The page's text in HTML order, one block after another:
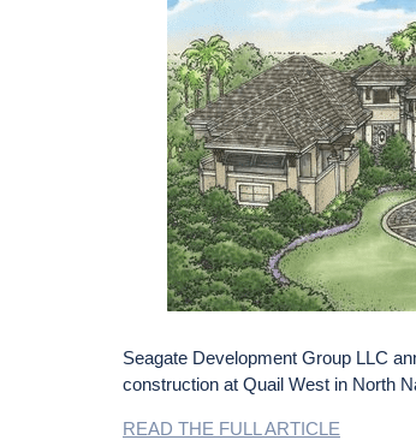
Seagate Development Group LLC
construction at Quail West in North
READ THE FULL ARTICLE